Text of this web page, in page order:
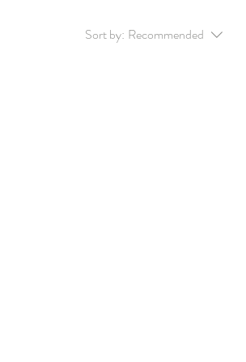
Sort by: Recommended